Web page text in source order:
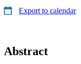
Export to calendar
Abstract